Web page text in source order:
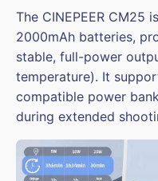
The CINEPEER
2000mAh batteries,
stable, full-power
temperature). It
compatible power
during extended